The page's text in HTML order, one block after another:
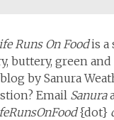
Runs On Foodis a
buttery, green
by Sanura
Email Sanura
{dot}